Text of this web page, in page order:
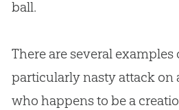
ball.
There are several examples
particularly nasty attack on
who happens to be a